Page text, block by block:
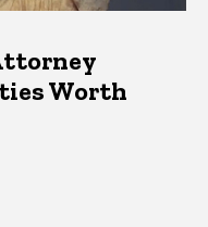
Worth